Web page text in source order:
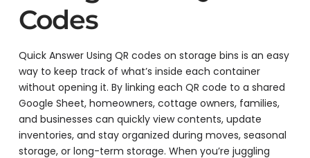
Codes
Quick Answer Using QR codes on storage bins is an easy
way to keep track of what’s inside each container
without opening it. By linking each QR code to a shared
Google Sheet, homeowners, cottage owners, families,
and businesses can quickly view contents, update
inventories, and stay organized during moves, seasonal
storage, or long-term storage. When you’re juggling